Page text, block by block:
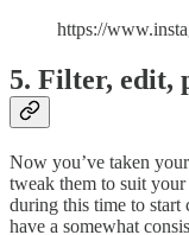
https://
5. Filter, edit,
Now you’ve taken
tweak them to suit
during this time to start
have a somewhat